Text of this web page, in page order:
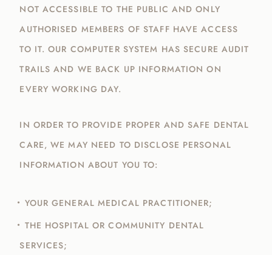
NOT ACCESSIBLE TO THE PUBLIC AND ONLY
AUTHORISED MEMBERS OF STAFF HAVE ACCESS
TO IT. OUR COMPUTER SYSTEM HAS SECURE AUDIT
TRAILS AND WE BACK UP INFORMATION ON
EVERY WORKING DAY.
IN ORDER TO PROVIDE PROPER AND SAFE DENTAL
CARE, WE MAY NEED TO DISCLOSE PERSONAL
INFORMATION ABOUT YOU TO:
YOUR GENERAL MEDICAL PRACTITIONER;
THE HOSPITAL OR COMMUNITY DENTAL
SERVICES;